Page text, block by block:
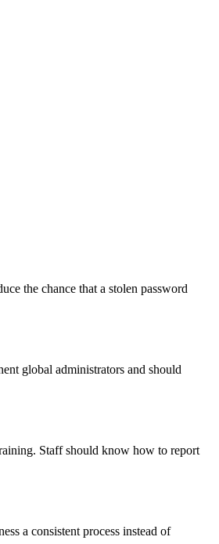
the chance that a stolen password
global administrators and should
Staff should know how to report
a consistent process instead of